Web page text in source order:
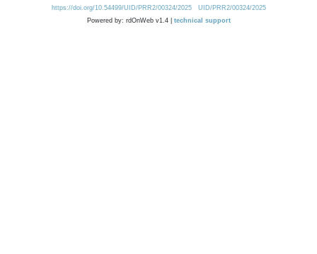
https://doi.org/10.54499/UID/PRR2/00324/2025
UID/PRR2/00324/2025
Powered by: rdOnWeb v1.4 | technical support